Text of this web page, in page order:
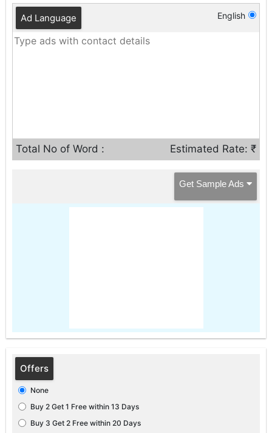
Ad Language English
Total No of Word : Estimated Rate: ₹
Get Sample Ads
Offers
None
Buy 2 Get 1 Free within 13 Days
Buy 3 Get 2 Free within 20 Days